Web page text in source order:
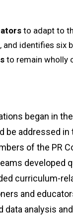
to adapt to
identifies
to remain wholly
began in
addressed
of the PR
developed
curriculum-
and
analysis